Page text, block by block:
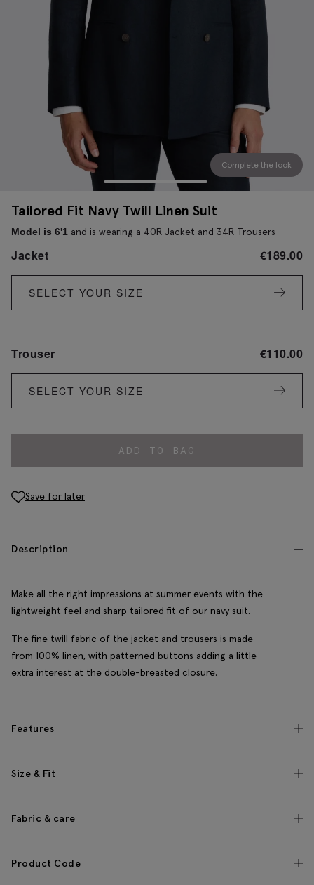
Complete the look
Tailored Fit Navy Twill Linen Suit
Model is 6'1 and is wearing a 40R Jacket and 34R Trousers
Jacket €189.00
SELECT YOUR SIZE
Trouser €110.00
SELECT YOUR SIZE
ADD TO BAG
Save for later
Description
Make all the right impressions at summer events with the
lightweight feel and sharp tailored fit of our navy suit.
The fine twill fabric of the jacket and trousers is made
from 100% linen, with patterned buttons adding a little
extra interest at the double-breasted closure.
Features
Size & Fit
Fabric & care
Product Code